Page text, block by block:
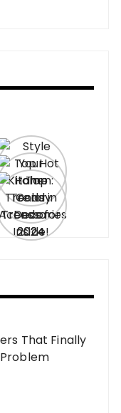
That Finally